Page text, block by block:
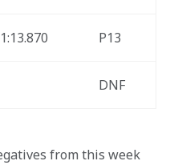
1:13.870 P13
DNF
from this week